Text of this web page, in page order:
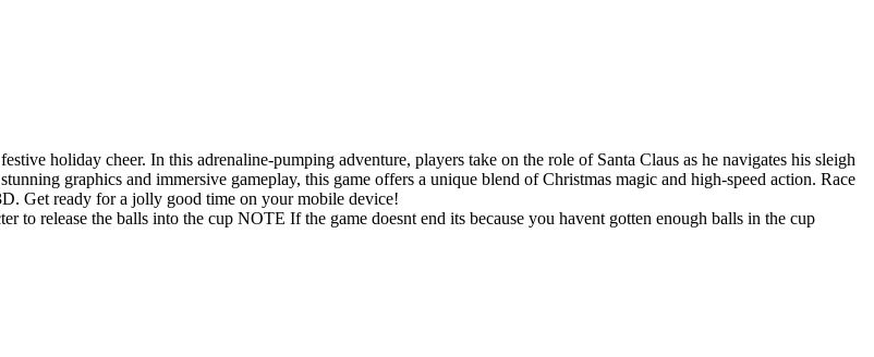
holiday cheer. In this adrenaline-pumping adventure, players take on the role of Santa Claus as he navigates his sleigh
graphics and immersive gameplay, this game offers a unique blend of Christmas magic and high-speed action. Race
Get ready for a jolly good time on your mobile device!
to release the balls into the cup NOTE If the game doesnt end its because you havent gotten enough balls in the cup